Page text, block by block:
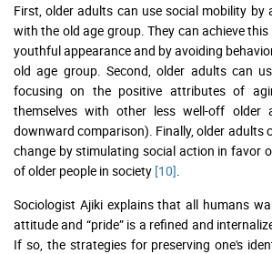
First, older adults can use social mobility by
with the old age group. They can achieve
youthful appearance and by avoiding
old age group. Second, older adults can
focusing on the positive attributes of
themselves with other less well-off older
downward comparison). Finally, older adults
change by stimulating social action in favor
of older people in society [10]
Sociologist Ajiki explains that all humans
attitude and “pride” is a refined and
If so, the strategies for preserving one's